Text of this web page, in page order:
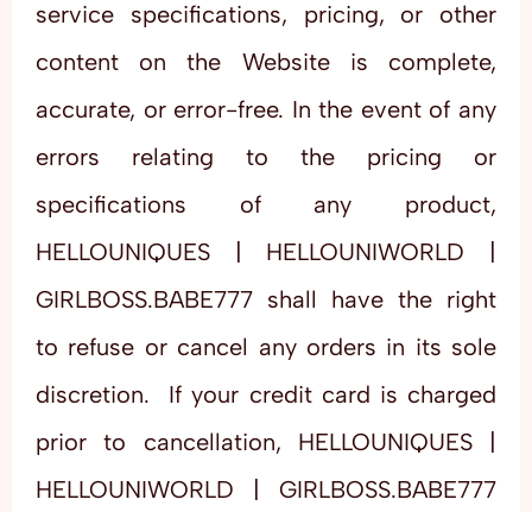
service specifications, pricing, or other
content on the Website is complete,
accurate, or error-free. In the event of any
errors relating to the pricing or
specifications of any product,
HELLOUNIQUES | HELLOUNIWORLD |
GIRLBOSS.BABE777 shall have the right
to refuse or cancel any orders in its sole
discretion. If your credit card is charged
prior to cancellation, HELLOUNIQUES |
HELLOUNIWORLD | GIRLBOSS.BABE777